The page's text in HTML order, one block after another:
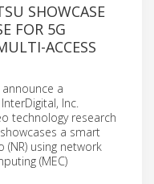
SHOWCASE
FOR 5G
ACCESS
a
Inc.
technology research
a smart
(NR) using network
(MEC)